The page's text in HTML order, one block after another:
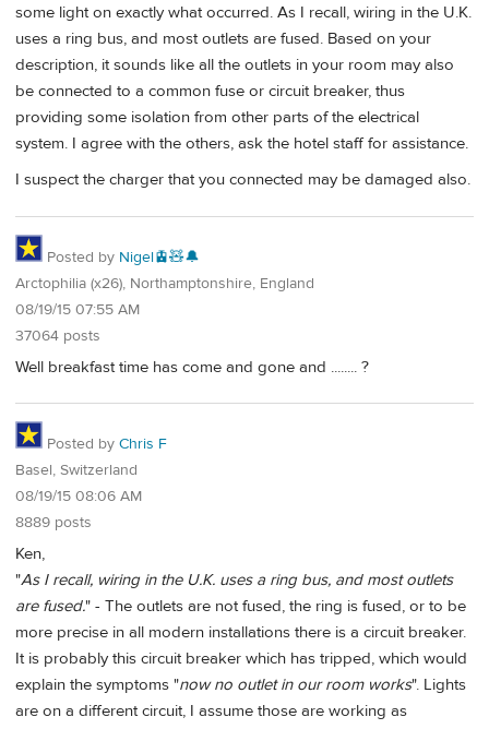
some light on exactly what occurred. As I recall, wiring in the U.K.
uses a ring bus, and most outlets are fused. Based on your
description, it sounds like all the outlets in your room may also
be connected to a common fuse or circuit breaker, thus
providing some isolation from other parts of the electrical
system. I agree with the others, ask the hotel staff for assistance.
I suspect the charger that you connected may be damaged also.
Posted by Nigel🚊🧸🔔
Arctophilia (x26), Northamptonshire, England
08/19/15 07:55 AM
37064 posts
Well breakfast time has come and gone and ........ ?
Posted by Chris F
Basel, Switzerland
08/19/15 08:06 AM
8889 posts
Ken,
"As I recall, wiring in the U.K. uses a ring bus, and most outlets
are fused." - The outlets are not fused, the ring is fused, or to be
more precise in all modern installations there is a circuit breaker.
It is probably this circuit breaker which has tripped, which would
explain the symptoms "now no outlet in our room works". Lights
are on a different circuit, I assume those are working as